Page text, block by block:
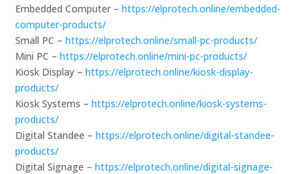
Embedded Computer –https://elprotech.online/embedded-
computer-products/
Small PC –https://elprotech.online/small-pc-products/
Mini PC –https://elprotech.online/mini-pc-products/
Kiosk Display –https://elprotech.online/kiosk-display-
products/
Kiosk Systems –https://elprotech.online/kiosk-systems-
products/
Digital Standee –https://elprotech.online/digital-standee-
products/
Digital Signage –https://elprotech.online/digital-signage-